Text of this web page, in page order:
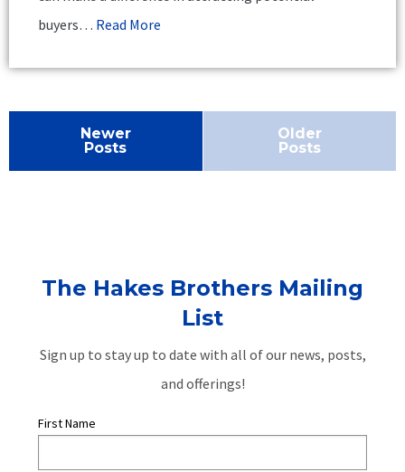
buyers… Read More
Newer
Posts
Older
Posts
The Hakes Brothers Mailing
List
Sign up to stay up to date with all of our news, posts,
and offerings!
First Name